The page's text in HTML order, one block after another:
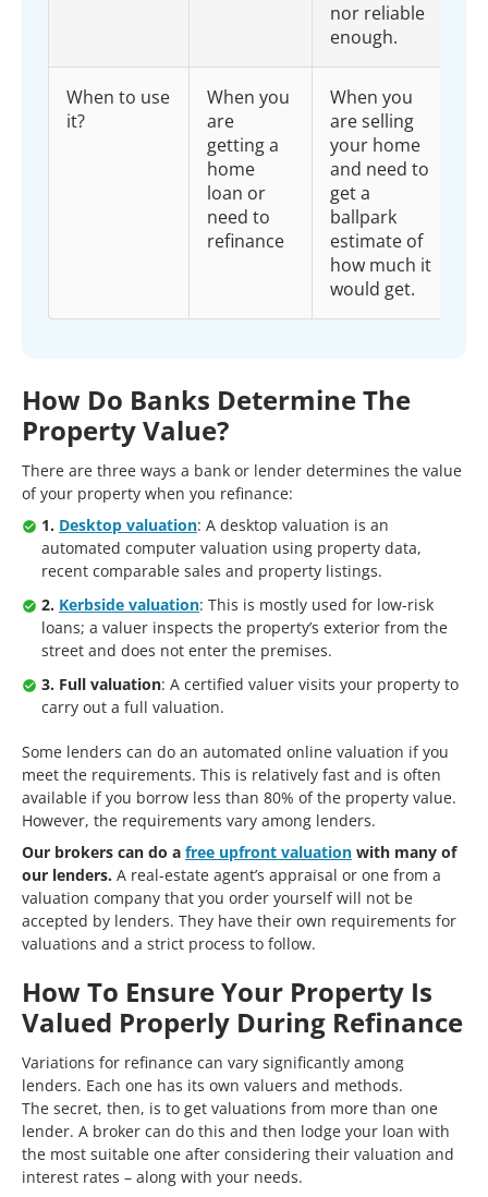
nor reliable
enough.
When to use
it?
When you
are
getting a
home
loan or
need to
refinance
When you
are selling
your home
and need to
get a
ballpark
estimate of
how much it
would get.
How Do Banks Determine The
Property Value?
There are three ways a bank or lender determines the value
of your property when you refinance:
1. Desktop valuation: A desktop valuation is an
automated computer valuation using property data,
recent comparable sales and property listings.
2. Kerbside valuation: This is mostly used for low-risk
loans; a valuer inspects the property’s exterior from the
street and does not enter the premises.
3. Full valuation: A certified valuer visits your property to
carry out a full valuation.
Some lenders can do an automated online valuation if you
meet the requirements. This is relatively fast and is often
available if you borrow less than 80% of the property value.
However, the requirements vary among lenders.
Our brokers can do a free upfront valuation with many of
our lenders. A real-estate agent’s appraisal or one from a
valuation company that you order yourself will not be
accepted by lenders. They have their own requirements for
valuations and a strict process to follow.
How To Ensure Your Property Is
Valued Properly During Refinance
Variations for refinance can vary significantly among
lenders. Each one has its own valuers and methods.
The secret, then, is to get valuations from more than one
lender. A broker can do this and then lodge your loan with
the most suitable one after considering their valuation and
interest rates – along with your needs.